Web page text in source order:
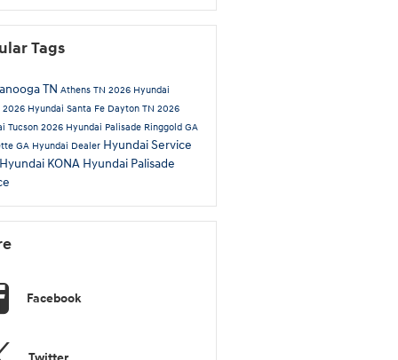
Tags
TN Athens TN 2026 Hyundai
2026 Hyundai Santa Fe Dayton TN 2026
Tucson 2026 Hyundai Palisade Ringgold GA
GA Hyundai Dealer Hyundai Service
KONA Hyundai Palisade
Facebook